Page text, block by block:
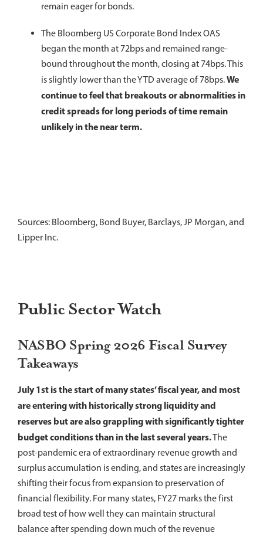
remain eager for bonds.
The Bloomberg US Corporate Bond Index OAS
began the month at 72bps and remained range-
bound throughout the month, closing at 74bps. This
is slightly lower than the YTD average of 78bps.We
continue to feel that breakouts or abnormalities in
credit spreads for long periods of time remain
unlikely in the near term.
Sources: Bloomberg, Bond Buyer, Barclays, JP Morgan, and
Lipper Inc.
Public Sector Watch
NASBO Spring 2026 Fiscal Survey
Takeaways
July 1st is the start of many states’ fiscal year, and most
are entering with historically strong liquidity and
reserves but are also grappling with significantly tighter
budget conditions than in the last several years.The
post-pandemic era of extraordinary revenue growth and
surplus accumulation is ending, and states are increasingly
shifting their focus from expansion to preservation of
financial flexibility. For many states, FY27 marks the first
broad test of how well they can maintain structural
balance after spending down much of the revenue